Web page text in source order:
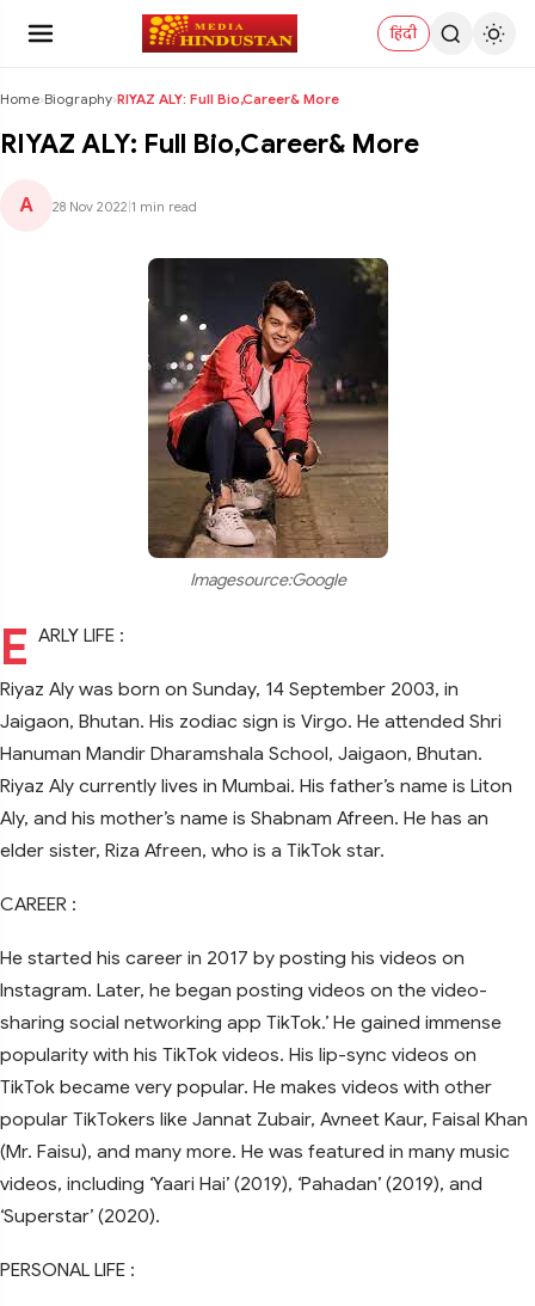
हिंदी
Home›Biography›RIYAZ ALY: Full Bio,Career& More
RIYAZ ALY: Full Bio,Career& More
A 28 Nov 2022 1 min read
Imagesource:Google
E ARLY LIFE :
Riyaz Aly was born on Sunday, 14 September 2003, in
Jaigaon, Bhutan. His zodiac sign is Virgo. He attended Shri
Hanuman Mandir Dharamshala School, Jaigaon, Bhutan.
Riyaz Aly currently lives in Mumbai. His father’s name is Liton
Aly, and his mother’s name is Shabnam Afreen. He has an
elder sister, Riza Afreen, who is a TikTok star.
CAREER :
He started his career in 2017 by posting his videos on
Instagram. Later, he began posting videos on the video-
sharing social networking app TikTok.’ He gained immense
popularity with his TikTok videos. His lip-sync videos on
TikTok became very popular. He makes videos with other
popular TikTokers like Jannat Zubair, Avneet Kaur, Faisal Khan
(Mr. Faisu), and many more. He was featured in many music
videos, including ‘Yaari Hai’ (2019), ‘Pahadan’ (2019), and
‘Superstar’ (2020).
PERSONAL LIFE :